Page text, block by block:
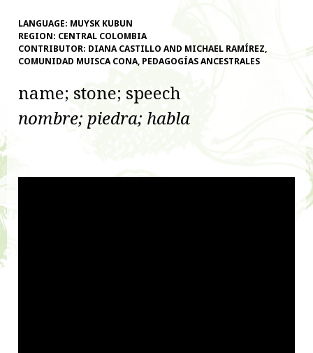
LANGUAGE: MUYSK KUBUN
REGION: CENTRAL COLOMBIA
CONTRIBUTOR: DIANA CASTILLO AND MICHAEL RAMÍREZ,
COMUNIDAD MUISCA CONA, PEDAGOGÍAS ANCESTRALES
name; stone; speech
nombre; piedra; habla